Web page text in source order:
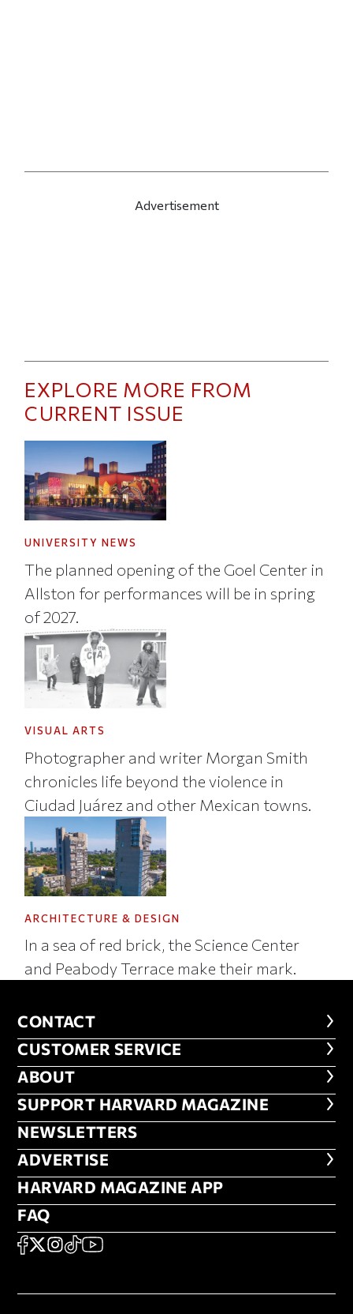
Advertisement
EXPLORE MORE FROM
CURRENT ISSUE
UNIVERSITY NEWS
The planned opening of the Goel Center in
Allston for performances will be in spring
of 2027.
VISUAL ARTS
Photographer and writer Morgan Smith
chronicles life beyond the violence in
Ciudad Juárez and other Mexican towns.
ARCHITECTURE & DESIGN
In a sea of red brick, the Science Center
and Peabody Terrace make their mark.
CONTACT
CONTACT
CUSTOMER SERVICE
CUSTOMER SERVICE
ABOUT
ABOUT
FOOTER SUPPORT HARVARD
SUPPORT HARVARD MAGAZINE
NEWSLETTERS
NEWSLETTERS
ADVERTISE
ADVERTISE
HARVARD MAGAZINE APP
HARVARD MAGAZINE APP
FAQ
FAQ
SOCIAL
FACEBOOK
X Instagram
TikTokYouTube